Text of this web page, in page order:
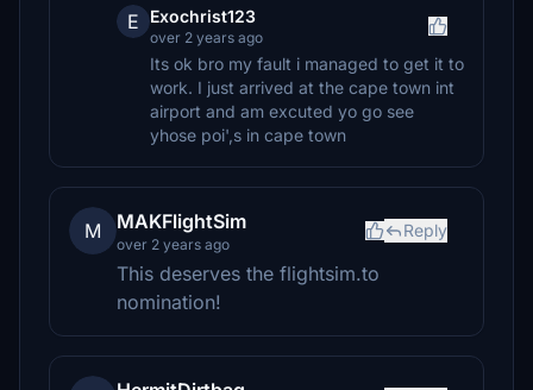
E Exochrist123
over 2 years ago
Its ok bro my fault i managed to get it to
work. I just arrived at the cape town int
airport and am excuted yo go see
yhose poi',s in cape town
M MAKFlightSim
over 2 years ago
Reply
This deserves the flightsim.to
nomination!